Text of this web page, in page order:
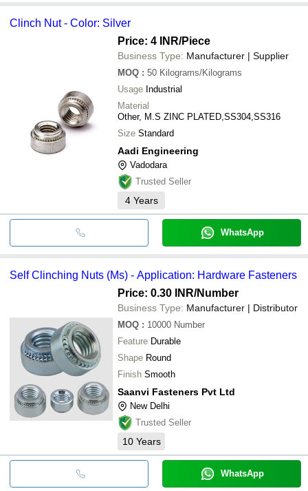
Clinch Nut - Color: Silver
Price: 4 INR/Piece
Business Type: Manufacturer | Supplier
MOQ : 50 Kilograms/Kilograms
Usage Industrial
Material
Other, M.S ZINC PLATED,SS304,SS316
Size Standard
Aadi Engineering
Vadodara
Trusted Seller
4 Years
WhatsApp
Self Clinching Nuts (Ms) - Application: Hardware Fasteners
Price: 0.30 INR/Number
Business Type: Manufacturer | Distributor
MOQ : 10000 Number
Feature Durable
Shape Round
Finish Smooth
Saanvi Fasteners Pvt Ltd
New Delhi
Trusted Seller
10 Years
WhatsApp